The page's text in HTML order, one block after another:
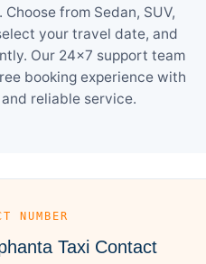
from Sedan, SUV,
your travel date, and
Our 24×7 support team
booking experience with
reliable service.
NUMBER
Taxi Contact